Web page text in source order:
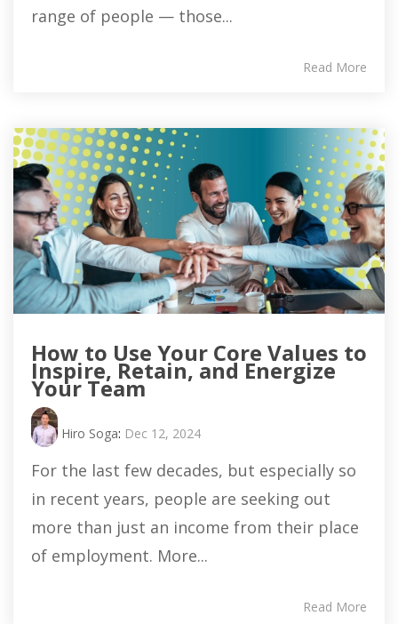
range of people — those...
Read More
How to Use Your Core Values to
Inspire, Retain, and Energize
Your Team
Hiro Soga: Dec 12, 2024
For the last few decades, but especially so
in recent years, people are seeking out
more than just an income from their place
of employment. More...
Read More